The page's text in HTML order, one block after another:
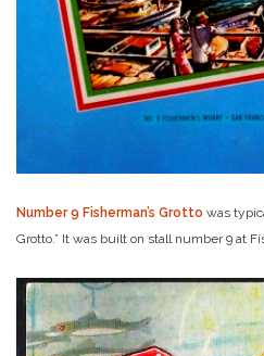
Number 9 Fisherman’s Grotto was
Grotto.” It was built on stall number 9 at